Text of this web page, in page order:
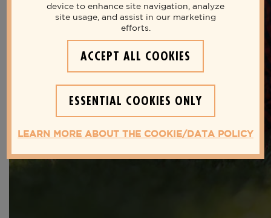
device to enhance site navigation, analyze
site usage, and assist in our marketing
efforts.
ACCEPT ALL COOKIES
ESSENTIAL COOKIES ONLY
LEARN MORE ABOUT THE COOKIE/DATA POLICY
Live your best life with milk
THE NUTRITIOUS MILK
SECRETS YOU NEED TO KNOW
FOR A HEALTHIER LIFESTYLE